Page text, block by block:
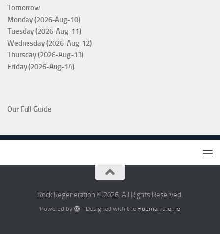
Tomorrow
Monday (2026-Aug-10)
Tuesday (2026-Aug-11)
Wednesday (2026-Aug-12)
Thursday (2026-Aug-13)
Friday (2026-Aug-14)
Our Full Guide
Rock Regeneration © 2026. All Rights Reserved.
Powered by - Designed with the Hueman theme